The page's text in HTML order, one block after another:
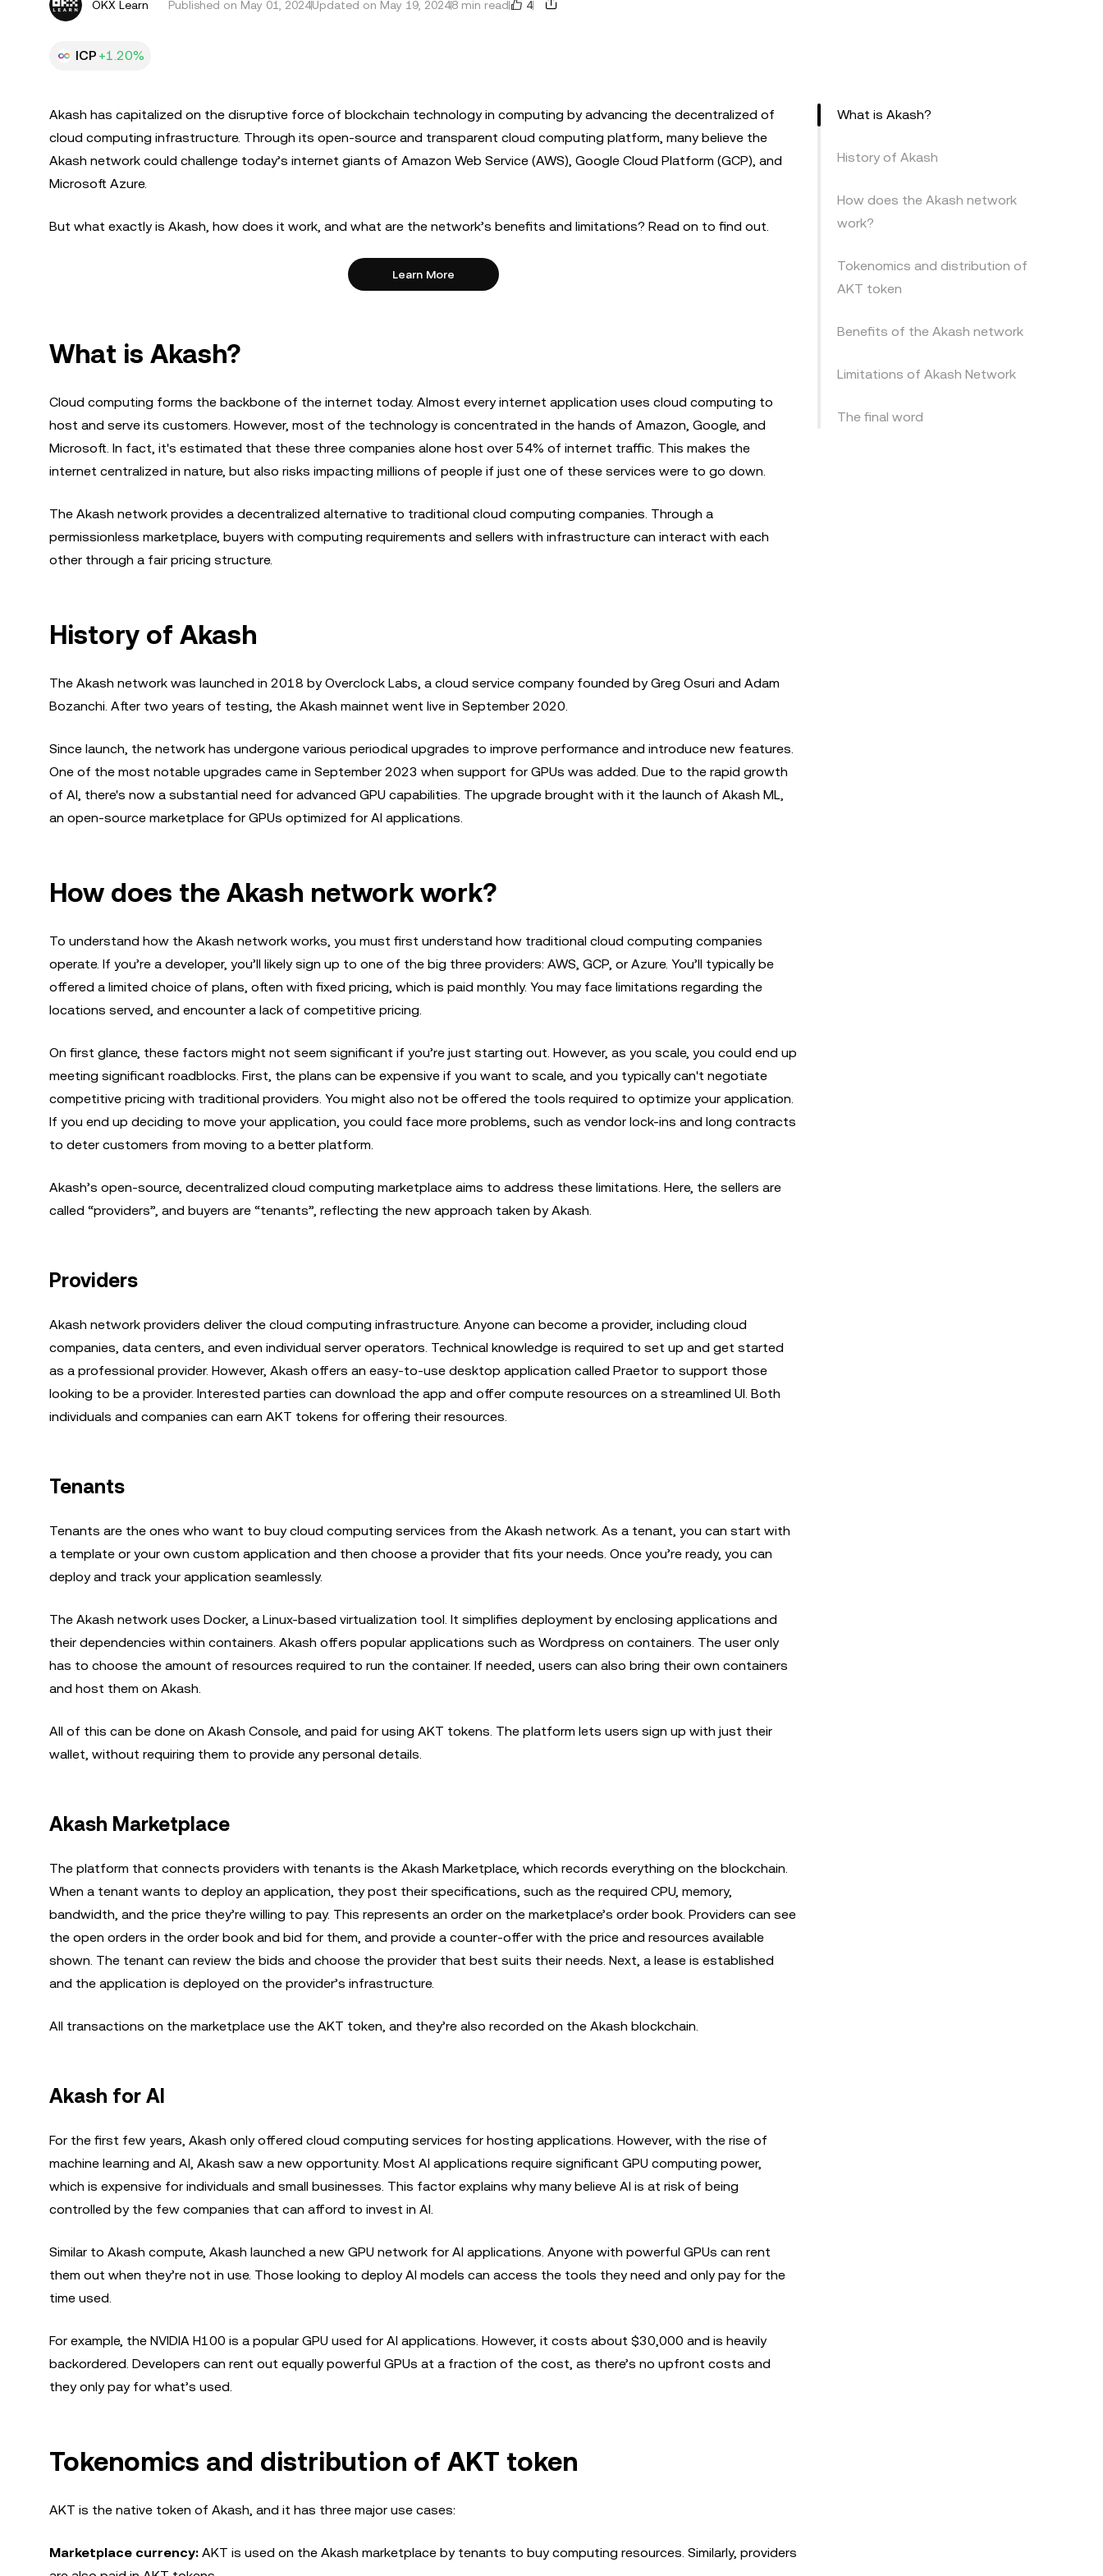
OKX Learn Published on May 01, 2024Updated on May 19, 20248 min read 4
ICP +1.20%
Akash has capitalized on the disruptive force of blockchain technology in computing by advancing the decentralized of
cloud computing infrastructure. Through its open-source and transparent cloud computing platform, many believe the
Akash network could challenge today’s internet giants of Amazon Web Service (AWS), Google Cloud Platform (GCP), and
Microsoft Azure.
But what exactly is Akash, how does it work, and what are the network’s benefits and limitations? Read on to find out.
Learn More
What is Akash?
Cloud computing forms the backbone of the internet today. Almost every internet application uses cloud computing to
host and serve its customers. However, most of the technology is concentrated in the hands of Amazon, Google, and
Microsoft. In fact, it's estimated that these three companies alone host over 54% of internet traffic. This makes the
internet centralized in nature, but also risks impacting millions of people if just one of these services were to go down.
The Akash network provides a decentralized alternative to traditional cloud computing companies. Through a
permissionless marketplace, buyers with computing requirements and sellers with infrastructure can interact with each
other through a fair pricing structure.
History of Akash
The Akash network was launched in 2018 by Overclock Labs, a cloud service company founded by Greg Osuri and Adam
Bozanchi. After two years of testing, the Akash mainnet went live in September 2020.
Since launch, the network has undergone various periodical upgrades to improve performance and introduce new features.
One of the most notable upgrades came in September 2023 when support for GPUs was added. Due to the rapid growth
of AI, there's now a substantial need for advanced GPU capabilities. The upgrade brought with it the launch of Akash ML,
an open-source marketplace for GPUs optimized for AI applications.
How does the Akash network work?
To understand how the Akash network works, you must first understand how traditional cloud computing companies
operate. If you’re a developer, you’ll likely sign up to one of the big three providers: AWS, GCP, or Azure. You’ll typically be
offered a limited choice of plans, often with fixed pricing, which is paid monthly. You may face limitations regarding the
locations served, and encounter a lack of competitive pricing.
On first glance, these factors might not seem significant if you’re just starting out. However, as you scale, you could end up
meeting significant roadblocks. First, the plans can be expensive if you want to scale, and you typically can't negotiate
competitive pricing with traditional providers. You might also not be offered the tools required to optimize your application.
If you end up deciding to move your application, you could face more problems, such as vendor lock-ins and long contracts
to deter customers from moving to a better platform.
Akash’s open-source, decentralized cloud computing marketplace aims to address these limitations. Here, the sellers are
called “providers”, and buyers are “tenants”, reflecting the new approach taken by Akash.
Providers
Akash network providers deliver the cloud computing infrastructure. Anyone can become a provider, including cloud
companies, data centers, and even individual server operators. Technical knowledge is required to set up and get started
as a professional provider. However, Akash offers an easy-to-use desktop application called Praetor to support those
looking to be a provider. Interested parties can download the app and offer compute resources on a streamlined UI. Both
individuals and companies can earn AKT tokens for offering their resources.
Tenants
Tenants are the ones who want to buy cloud computing services from the Akash network. As a tenant, you can start with
a template or your own custom application and then choose a provider that fits your needs. Once you’re ready, you can
deploy and track your application seamlessly.
The Akash network uses Docker, a Linux-based virtualization tool. It simplifies deployment by enclosing applications and
their dependencies within containers. Akash offers popular applications such as Wordpress on containers. The user only
has to choose the amount of resources required to run the container. If needed, users can also bring their own containers
and host them on Akash.
All of this can be done on Akash Console, and paid for using AKT tokens. The platform lets users sign up with just their
wallet, without requiring them to provide any personal details.
Akash Marketplace
The platform that connects providers with tenants is the Akash Marketplace, which records everything on the blockchain.
When a tenant wants to deploy an application, they post their specifications, such as the required CPU, memory,
bandwidth, and the price they’re willing to pay. This represents an order on the marketplace’s order book. Providers can see
the open orders in the order book and bid for them, and provide a counter-offer with the price and resources available
shown. The tenant can review the bids and choose the provider that best suits their needs. Next, a lease is established
and the application is deployed on the provider’s infrastructure.
All transactions on the marketplace use the AKT token, and they’re also recorded on the Akash blockchain.
Akash for AI
For the first few years, Akash only offered cloud computing services for hosting applications. However, with the rise of
machine learning and AI, Akash saw a new opportunity. Most AI applications require significant GPU computing power,
which is expensive for individuals and small businesses. This factor explains why many believe AI is at risk of being
controlled by the few companies that can afford to invest in AI.
Similar to Akash compute, Akash launched a new GPU network for AI applications. Anyone with powerful GPUs can rent
them out when they’re not in use. Those looking to deploy AI models can access the tools they need and only pay for the
time used.
For example, the NVIDIA H100 is a popular GPU used for AI applications. However, it costs about $30,000 and is heavily
backordered. Developers can rent out equally powerful GPUs at a fraction of the cost, as there’s no upfront costs and
they only pay for what’s used.
Tokenomics and distribution of AKT token
AKT is the native token of Akash, and it has three major use cases:
Marketplace currency: AKT is used on the Akash marketplace by tenants to buy computing resources. Similarly, providers
What is Akash?
History of Akash
How does the Akash network
work?
Tokenomics and distribution of
AKT token
Benefits of the Akash network
Limitations of Akash Network
The final word